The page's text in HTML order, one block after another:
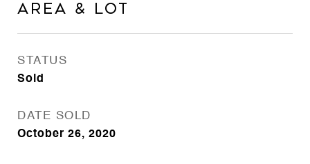
Area & Lot
STATUS
Sold
DATE SOLD
October 26, 2020